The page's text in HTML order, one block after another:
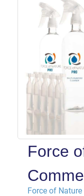
Force
Force of Nature